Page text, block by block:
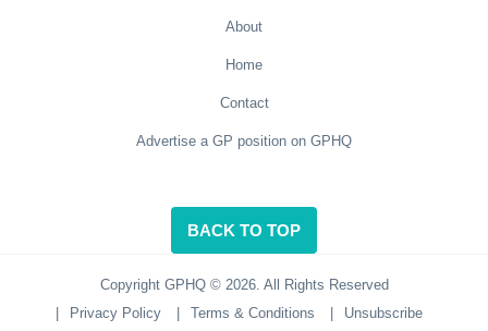
About
Home
Contact
Advertise a GP position on GPHQ
BACK TO TOP
Copyright GPHQ © 2026. All Rights Reserved
Privacy Policy Terms & Conditions Unsubscribe